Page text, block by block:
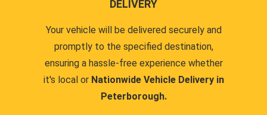
DELIVERY
Your vehicle will be delivered securely and
promptly to the specified destination,
ensuring a hassle-free experience whether
it's local or Nationwide Vehicle Delivery in
Peterborough.